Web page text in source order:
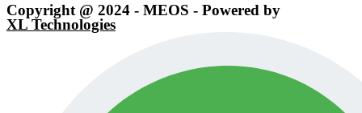
Copyright @ 2024 - MEOS - Powered by
XL Technologies